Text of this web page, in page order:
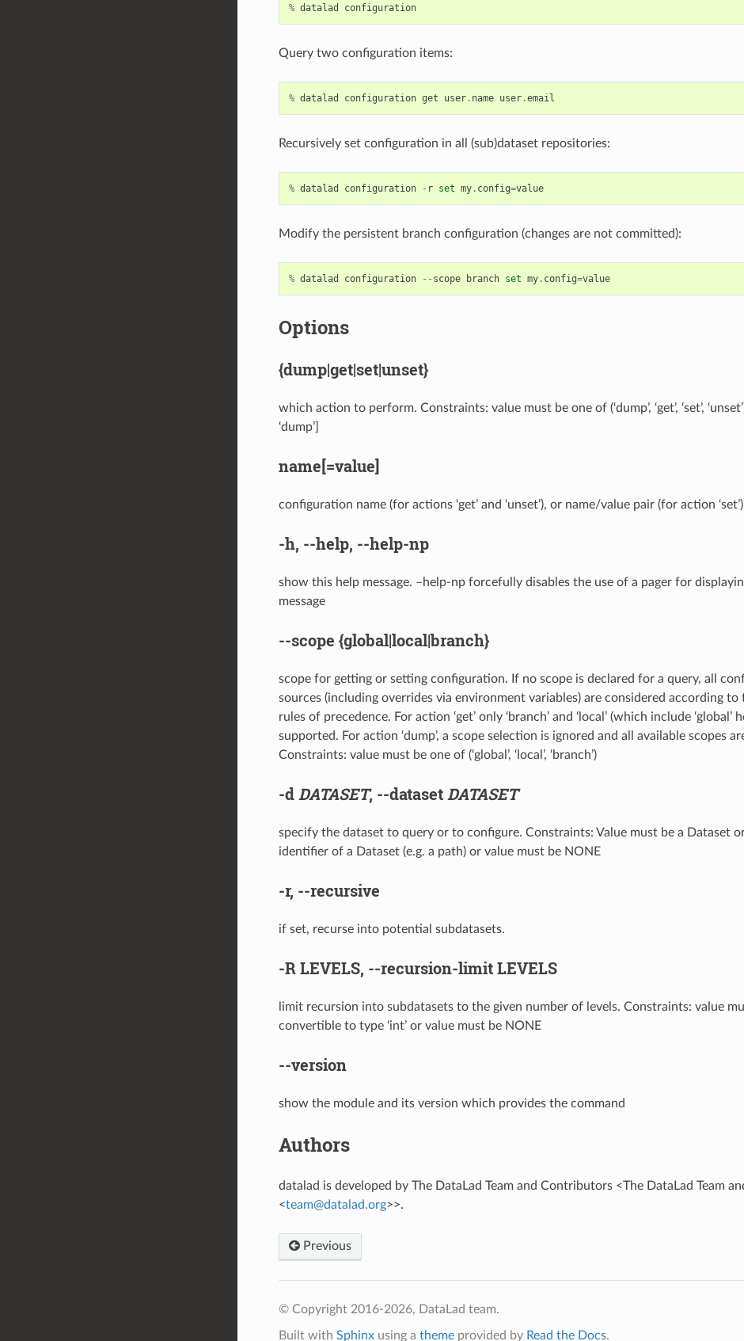
% datalad configuration
Query two configuration items:
% datalad configuration get user. name user.email
Recursively set configuration in all (sub)dataset repositories:
% datalad configuration - r set my. config=value
Modify the persistent branch configuration (changes are not committed):
% datalad configuration -- scope branch set my. config=value
Options
{dump|get|set|unset}
which action to perform. Constraints: value must be one of (‘dump’, ‘get’, ‘set’,
‘dump’]
name[=value]
configuration name (for actions ‘get’ and ‘unset’), or name/value pair (for action
-h, --help, --help-np
show this help message. –help-np forcefully disables the use of a pager for
message
--scope {global|local|branch}
scope for getting or setting configuration. If no scope is declared for a query, all
sources (including overrides via environment variables) are considered according to
rules of precedence. For action ‘get’ only ‘branch’ and ‘local’ (which include ‘global’
supported. For action ‘dump’, a scope selection is ignored and all available scopes
Constraints: value must be one of (‘global’, ‘local’, ‘branch’)
-d DATASET, --dataset DATASET
specify the dataset to query or to configure. Constraints: Value must be a Dataset
identifier of a Dataset (e.g. a path) or value must be NONE
-r, --recursive
if set, recurse into potential subdatasets.
-RLEVELS, --recursion-limitLEVELS
limit recursion into subdatasets to the given number of levels. Constraints: value
convertible to type ‘int’ or value must be NONE
--version
show the module and its version which provides the command
Authors
datalad is developed by The DataLad Team and Contributors <The DataLad Team
<team@datalad.org>>.
Previous
© Copyright 2016-2026, DataLad team.
Built with Sphinxusing a themeprovided by Read the Docs.